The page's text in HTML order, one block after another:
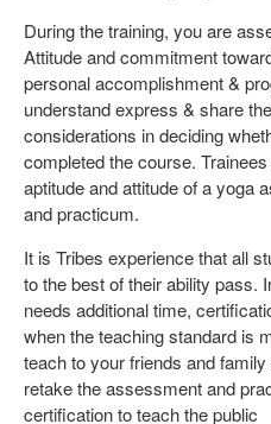
During the training, you are
Attitude and commitment
personal accomplishment &
understand express & share
considerations in deciding
completed the course.
aptitude and attitude of a yoga
and practicum.
It is Tribes experience that all
to the best of their ability pass.
needs additional time,
when the teaching standard is
teach to your friends and
retake the assessment and
certification to teach the public